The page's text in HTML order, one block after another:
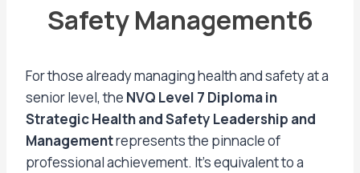
Safety Management6
For those already managing health and safety at a
senior level, the NVQ Level 7 Diploma in
Strategic Health and Safety Leadership and
Managementrepresents the pinnacle of
professional achievement. It’s equivalent to a